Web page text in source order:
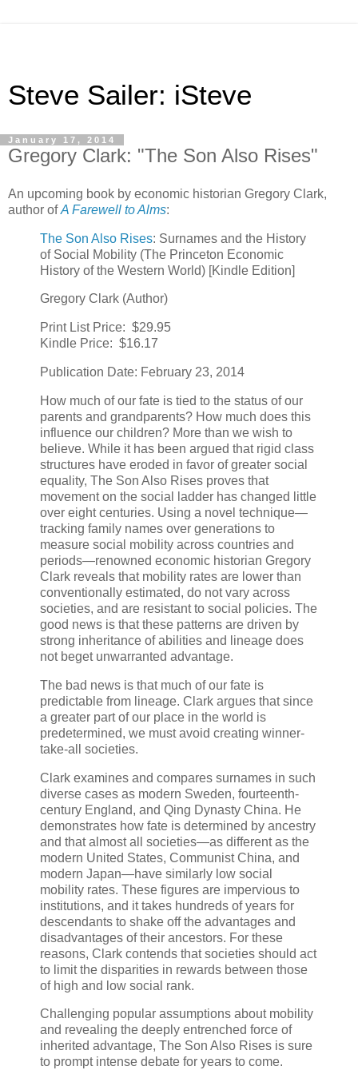
Steve Sailer: iSteve
January 17, 2014
Gregory Clark: "The Son Also Rises"
An upcoming book by economic historian Gregory Clark,
author ofA Farewell to Alms:
The Son Also Rises: Surnames and the History
of Social Mobility (The Princeton Economic
History of the Western World) [Kindle Edition]
Gregory Clark (Author)
Print List Price: $29.95
Kindle Price: $16.17
Publication Date: February 23, 2014
How much of our fate is tied to the status of our
parents and grandparents? How much does this
influence our children? More than we wish to
believe. While it has been argued that rigid class
structures have eroded in favor of greater social
equality, The Son Also Rises proves that
movement on the social ladder has changed little
over eight centuries. Using a novel technique—
tracking family names over generations to
measure social mobility across countries and
periods—renowned economic historian Gregory
Clark reveals that mobility rates are lower than
conventionally estimated, do not vary across
societies, and are resistant to social policies. The
good news is that these patterns are driven by
strong inheritance of abilities and lineage does
not beget unwarranted advantage.
The bad news is that much of our fate is
predictable from lineage. Clark argues that since
a greater part of our place in the world is
predetermined, we must avoid creating winner-
take-all societies.
Clark examines and compares surnames in such
diverse cases as modern Sweden, fourteenth-
century England, and Qing Dynasty China. He
demonstrates how fate is determined by ancestry
and that almost all societies—as different as the
modern United States, Communist China, and
modern Japan—have similarly low social
mobility rates. These figures are impervious to
institutions, and it takes hundreds of years for
descendants to shake off the advantages and
disadvantages of their ancestors. For these
reasons, Clark contends that societies should act
to limit the disparities in rewards between those
of high and low social rank.
Challenging popular assumptions about mobility
and revealing the deeply entrenched force of
inherited advantage, The Son Also Rises is sure
to prompt intense debate for years to come.